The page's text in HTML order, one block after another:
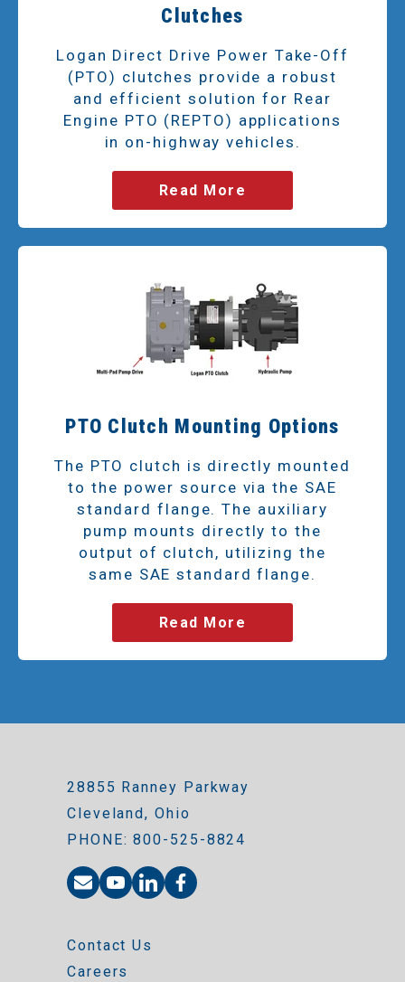
Clutches
Logan Direct Drive Power Take-Off
(PTO) clutches provide a robust
and efficient solution for Rear
Engine PTO (REPTO) applications
in on-highway vehicles.
Read More
PTO Clutch Mounting Options
The PTO clutch is directly mounted
to the power source via the SAE
standard flange. The auxiliary
pump mounts directly to the
output of clutch, utilizing the
same SAE standard flange.
Read More
28855 Ranney Parkway
Cleveland, Ohio
PHONE: 800-525-8824
Contact Us
Careers